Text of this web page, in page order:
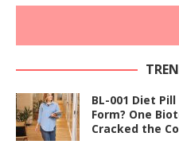
BL-001 Diet
Form? One
Cracked the